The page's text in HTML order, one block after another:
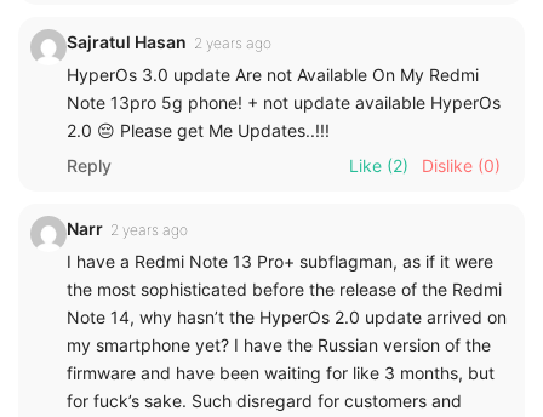
Sajratul Hasan 2 years ago
HyperOs 3.0 update Are not Available On My Redmi
Note 13pro 5g phone! + not update available HyperOs
2.0 😔 Please get Me Updates..!!!
Reply
Like (2) Dislike (0)
Narr 2 years ago
I have a Redmi Note 13 Pro+ subflagman, as if it were
the most sophisticated before the release of the Redmi
Note 14, why hasn’t the HyperOs 2.0 update arrived on
my smartphone yet? I have the Russian version of the
firmware and have been waiting for like 3 months, but
for fuck’s sake. Such disregard for customers and